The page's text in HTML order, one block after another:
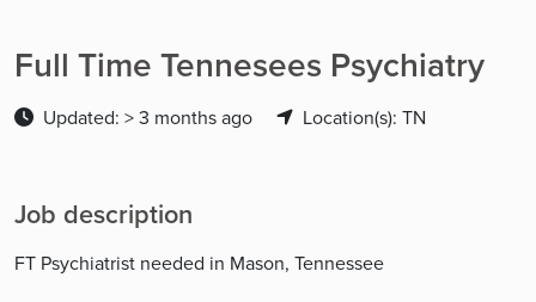
Full Time Tennesees Psychiatry
Updated: > 3 months ago Location(s): TN
Job description
FT Psychiatrist needed in Mason, Tennessee